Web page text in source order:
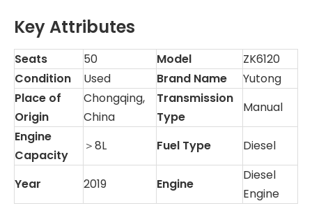
Key Attributes
Seats 50 Model
ZK6120
Condition
Used Brand Name
Yutong
Place of
Origin
Chongqing,
China
Transmission
Type
Manual
Engine
Capacity
＞8L Fuel Type Diesel
Year 2019 Engine
Diesel
Engine